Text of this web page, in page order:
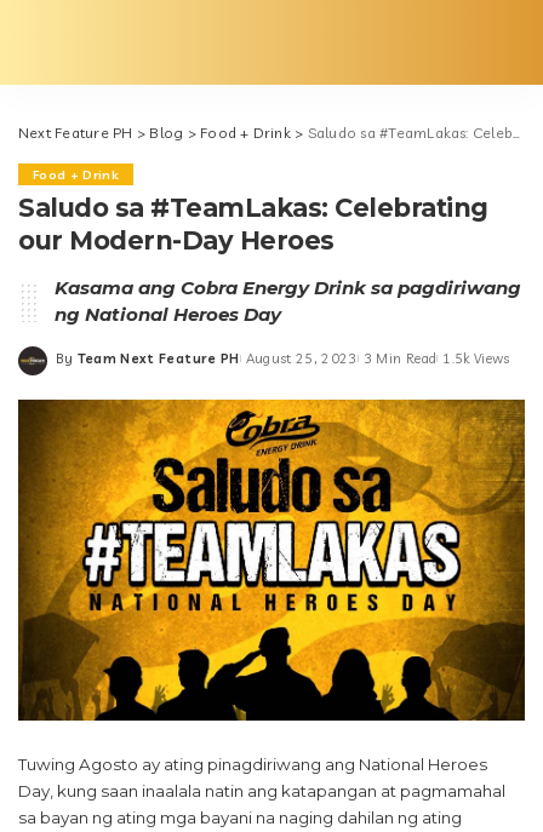
Next Feature PH > Blog > Food + Drink> Saludo sa #TeamLakas: Celebrating our Modern-Day Heroes
Food + Drink
Saludo sa #TeamLakas: Celebrating
our Modern-Day Heroes
Kasama ang Cobra Energy Drink sa pagdiriwang
ng National Heroes Day
Posted
By Team Next Feature PH August 25, 2023 3 Min Read 1.5k Views
Tuwing Agosto ay ating pinagdiriwang ang National Heroes
Day, kung saan inaalala natin ang katapangan at pagmamahal
sa bayan ng ating mga bayani na naging dahilan ng ating